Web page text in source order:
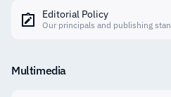
Editorial Policy
Our principals and publishing
Multimedia